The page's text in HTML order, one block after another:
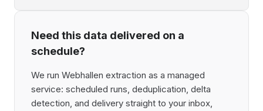
Need this data delivered on a
schedule?
We run Webhallen extraction as a managed
service: scheduled runs, deduplication, delta
detection, and delivery straight to your inbox,